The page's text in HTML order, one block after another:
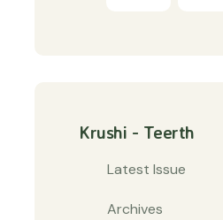
Krushi - Teerth
Latest Issue
Archives